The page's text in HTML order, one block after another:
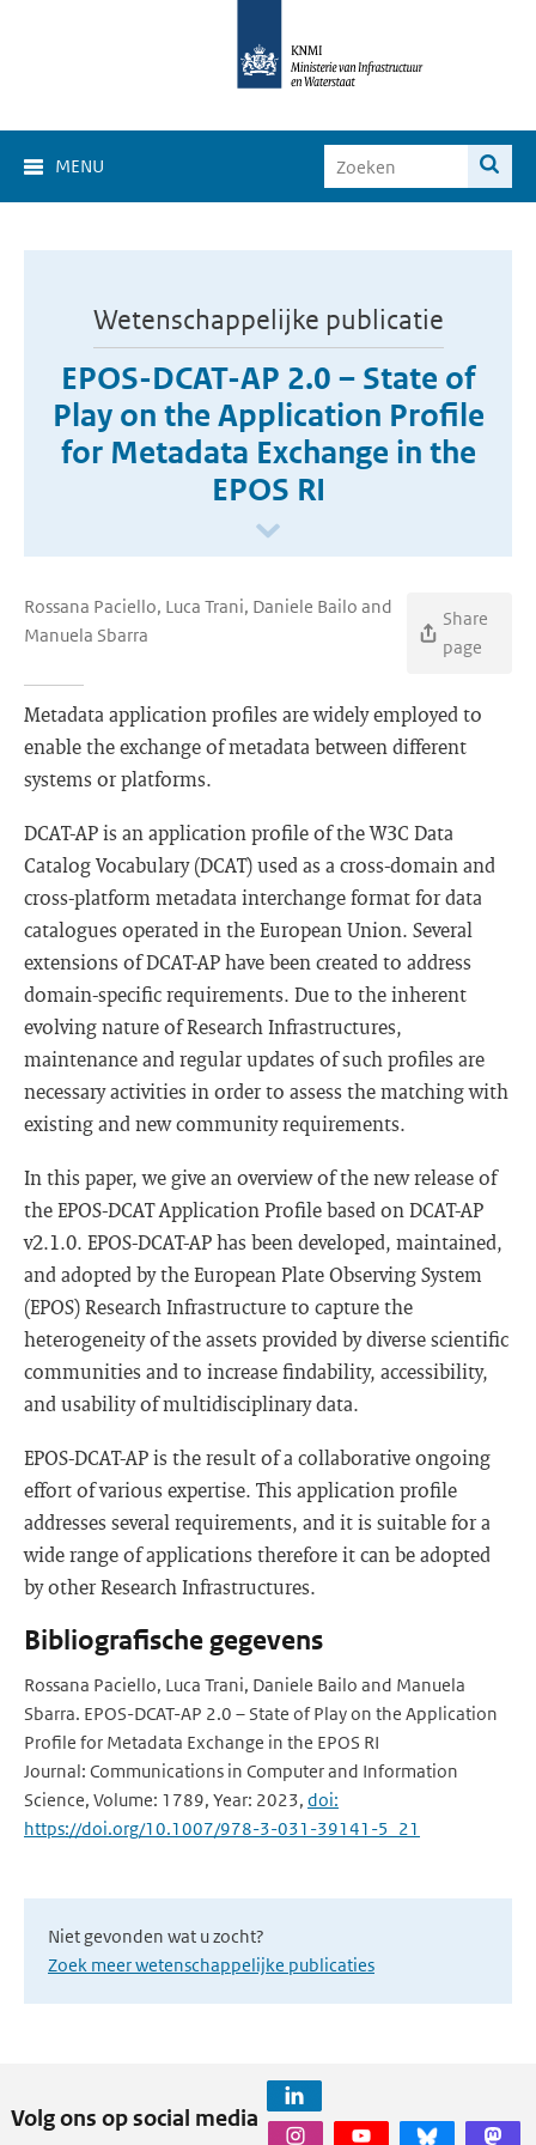
MENU
Wetenschappelijke publicatie
EPOS-DCAT-AP 2.0 – State of
Play on the Application Profile
for Metadata Exchange in the
EPOS RI
Rossana Paciello, Luca Trani, Daniele Bailo and
Manuela Sbarra
Share
page
Metadata application profiles are widely employed to
enable the exchange of metadata between different
systems or platforms.
DCAT-AP is an application profile of the W3C Data
Catalog Vocabulary (DCAT) used as a cross-domain and
cross-platform metadata interchange format for data
catalogues operated in the European Union. Several
extensions of DCAT-AP have been created to address
domain-specific requirements. Due to the inherent
evolving nature of Research Infrastructures,
maintenance and regular updates of such profiles are
necessary activities in order to assess the matching with
existing and new community requirements.
In this paper, we give an overview of the new release of
the EPOS-DCAT Application Profile based on DCAT-AP
v2.1.0. EPOS-DCAT-AP has been developed, maintained,
and adopted by the European Plate Observing System
(EPOS) Research Infrastructure to capture the
heterogeneity of the assets provided by diverse scientific
communities and to increase findability, accessibility,
and usability of multidisciplinary data.
EPOS-DCAT-AP is the result of a collaborative ongoing
effort of various expertise. This application profile
addresses several requirements, and it is suitable for a
wide range of applications therefore it can be adopted
by other Research Infrastructures.
Bibliografische gegevens
Rossana Paciello, Luca Trani, Daniele Bailo and Manuela
Sbarra. EPOS-DCAT-AP 2.0 – State of Play on the Application
Profile for Metadata Exchange in the EPOS RI
Journal: Communications in Computer and Information
Science, Volume: 1789, Year: 2023, doi:
https://doi.org/10.1007/978-3-031-39141-5_21
Niet gevonden wat u zocht?
Zoek meer wetenschappelijke publicaties
Volg ons op social media